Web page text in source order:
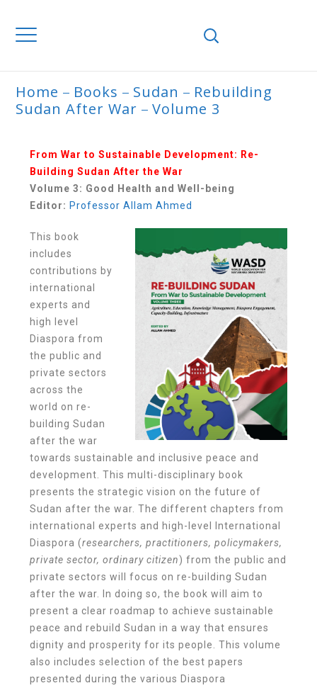
Home Books Sudan
Rebuilding
Sudan After War
Volume 3
VOLUME 3
From War to Sustainable Development: Re-
Building Sudan After the War
Volume 3: Good Health and Well-being
Editor: Professor Allam Ahmed
This book
includes
contributions by
international
experts and
high level
Diaspora from
the public and
private sectors
across the
world on re-
building Sudan
after the war
towards sustainable and inclusive peace and
development. This multi-disciplinary book
presents the strategic vision on the future of
Sudan after the war. The different chapters from
international experts and high-level International
Diaspora (researchers, practitioners, policymakers,
private sector, ordinary citizen) from the public and
private sectors will focus on re-building Sudan
after the war. In doing so, the book will aim to
present a clear roadmap to achieve sustainable
peace and rebuild Sudan in a way that ensures
dignity and prosperity for its people. This volume
also includes selection of the best papers
presented during the various Diaspora